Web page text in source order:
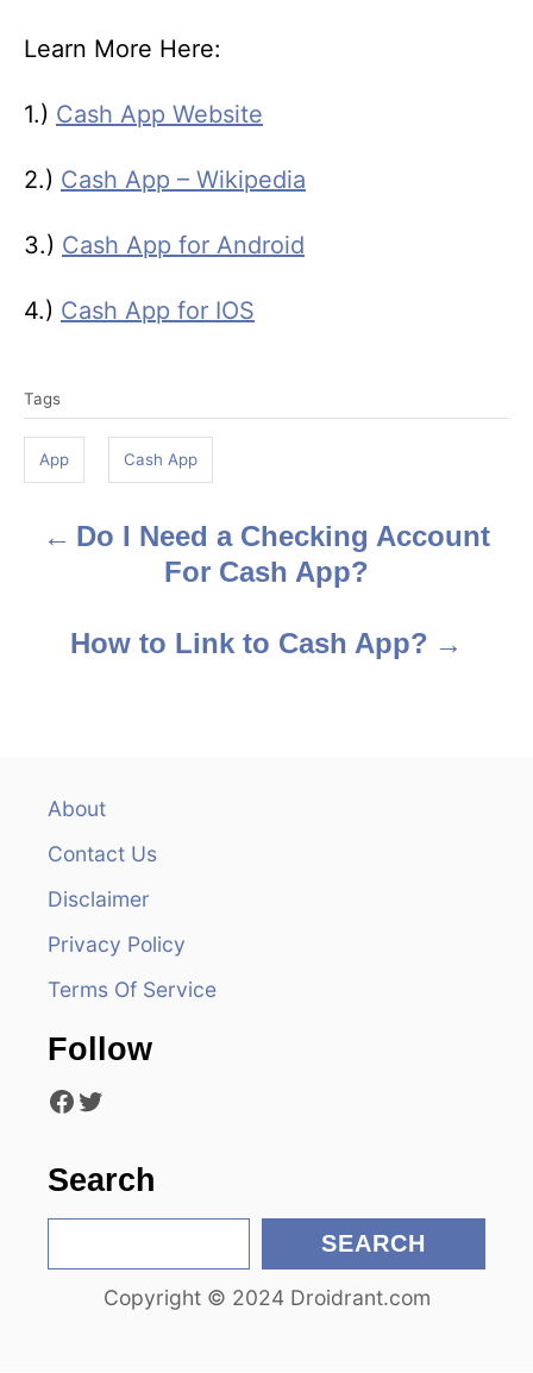
Learn More Here:
1.) Cash App Website
2.) Cash App – Wikipedia
3.) Cash App for Android
4.) Cash App for IOS
a
s
Tags
App Cash App
Do I Need a Checking Account
For Cash App?
How to Link to Cash App?
About
Contact Us
Disclaimer
Privacy Policy
Terms Of Service
Follow
Facebook Twitter
Search
e
SEARCH
Copyright © 2024 Droidrant.com